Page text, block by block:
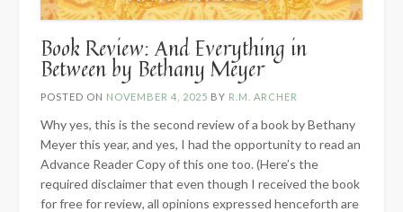
Book Review: And Everything in
Between by Bethany Meyer
POSTED ON NOVEMBER 4, 2025 BY R.M. ARCHER
Why yes, this is the second review of a book by Bethany
Meyer this year, and yes, I had the opportunity to read an
Advance Reader Copy of this one too. (Here’s the
required disclaimer that even though I received the book
for free for review, all opinions expressed henceforth are